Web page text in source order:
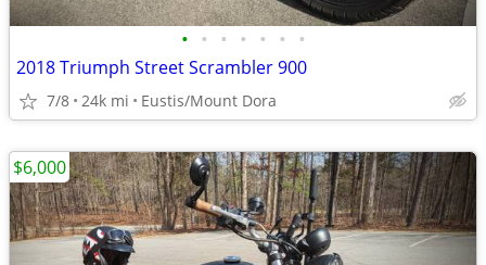
• • • • • • •
2018 Triumph Street Scrambler 900
7/8 24k mi Eustis/Mount Dora
$6,000